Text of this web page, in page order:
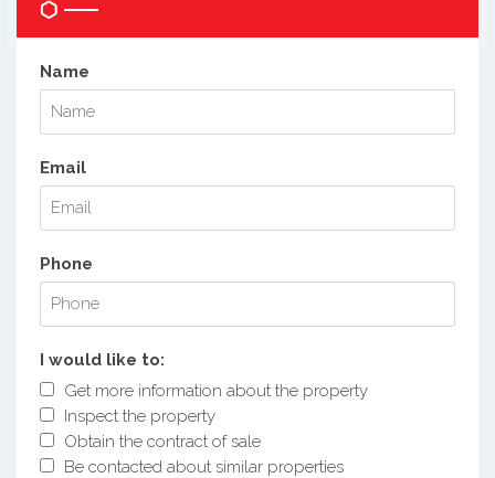
Name
Email
Phone
I would like to:
Get more information about the property
Inspect the property
Obtain the contract of sale
Be contacted about similar properties